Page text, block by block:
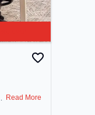
Read More